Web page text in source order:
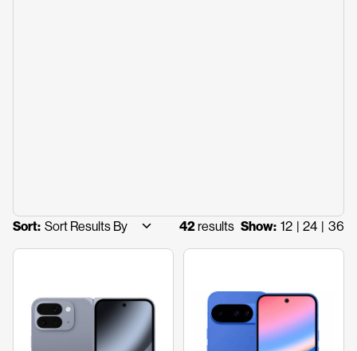
Sort: 42results Show: 12 24 36